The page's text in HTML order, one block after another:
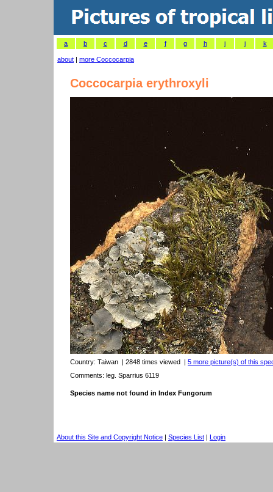
a b c d e f g h i j k
about | more Coccocarpia
Coccocarpia erythroxyli
Country: Taiwan | 2848 times viewed | 5 more picture(s) of this
Comments: leg. Sparrius 6119
Species name not found in Index Fungorum
About this Site and Copyright Notice | Species List | Login